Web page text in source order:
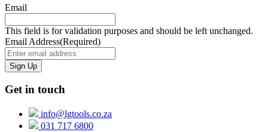
Email
This field is for validation purposes and should be left unchanged.
Email Address(Required)
Get in touch
info@lgtools.co.za
031 717 6800